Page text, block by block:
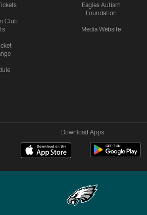
Club
Eagles Autism
Foundation
Media Website
Download Apps